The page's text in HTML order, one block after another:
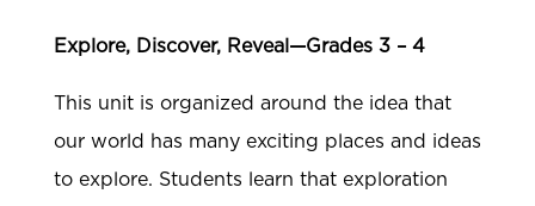
Explore, Discover, Reveal—Grades 3 – 4
This unit is organized around the idea that
our world has many exciting places and ideas
to explore. Students learn that exploration